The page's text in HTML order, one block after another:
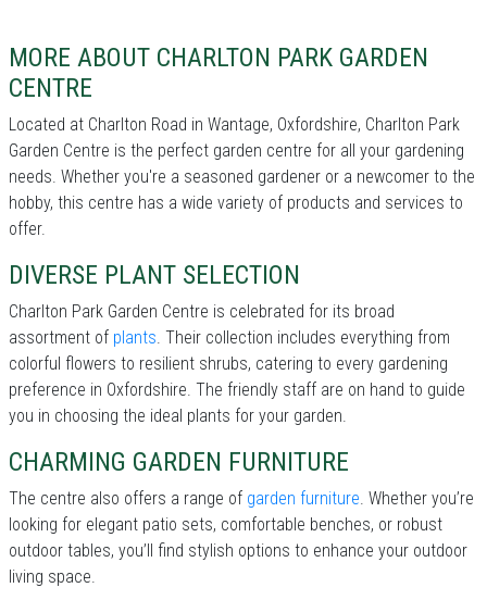
MORE ABOUT CHARLTON PARK GARDEN
CENTRE
Located at Charlton Road in Wantage, Oxfordshire, Charlton Park
Garden Centre is the perfect garden centre for all your gardening
needs. Whether you're a seasoned gardener or a newcomer to the
hobby, this centre has a wide variety of products and services to
offer.
DIVERSE PLANT SELECTION
Charlton Park Garden Centre is celebrated for its broad
assortment of plants. Their collection includes everything from
colorful flowers to resilient shrubs, catering to every gardening
preference in Oxfordshire. The friendly staff are on hand to guide
you in choosing the ideal plants for your garden.
CHARMING GARDEN FURNITURE
The centre also offers a range of garden furniture. Whether you’re
looking for elegant patio sets, comfortable benches, or robust
outdoor tables, you’ll find stylish options to enhance your outdoor
living space.